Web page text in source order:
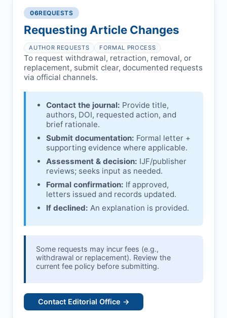
Disputes over authorship/COI/funding
affecting interpretation.
Ongoing external investigations.
Notification & response:
author is informed and can respond.
Issuing the Expression:If concerns remain,
IJFissues an Expression of Concern.
Linking & access: Expression is linked to
the article and made freely accessible.
06REQUESTS
Requesting Article Changes
AUTHOR REQUESTS FORMAL PROCESS
To request withdrawal, retraction, removal, or
replacement, submit clear, documented requests
via official channels.
Contact the journal: Provide title,
authors, DOI, requested action, and
brief rationale.
Submit documentation: Formal letter +
supporting evidence where applicable.
Assessment & decision: IJF/publisher
reviews; seeks input as needed.
Formal confirmation: If approved,
letters issued and records updated.
If declined: An explanation is provided.
Some requests may incur fees (e.g.,
withdrawal or replacement). Review the
current fee policy before submitting.
Contact Editorial Office →